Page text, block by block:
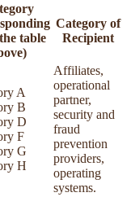
table
Category of
Recipient
A
B
D
F
G
H
Affiliates,
operational
partner,
security and
fraud
prevention
providers,
operating
systems.